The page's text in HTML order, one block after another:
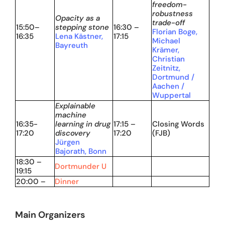
15:50–
16:35
Opacity as a
stepping stone
Lena Kästner,
Bayreuth
16:30 –
17:15
freedom-
robustness
trade-off
Florian Boge,
Michael
Krämer,
Christian
Zeitnitz,
Dortmund /
Aachen /
Wuppertal
16:35-
17:20
Explainable
machine
learning in drug
discovery
Jürgen
Bajorath, Bonn
17:15 –
17:20
Closing Words
(FJB)
18:30 –
19:15
Dortmunder U
20:00 –
Dinner
Main Organizers